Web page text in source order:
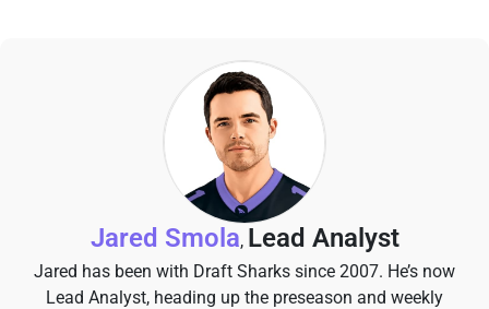
Jared Smola, Lead Analyst
Jared has been with Draft Sharks since 2007. He’s now
Lead Analyst, heading up the preseason and weekly